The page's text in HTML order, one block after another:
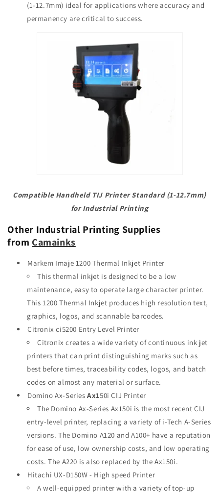
(1-12.7mm) ideal for applications where accuracy and
permanency are critical to success.
Compatible Handheld TIJ Printer Standard (1-12.7mm)
for Industrial Printing
Other Industrial Printing Supplies
from Camainks
Markem Imaje 1200 Thermal Inkjet Printer
This thermal inkjet is designed to be a low
maintenance, easy to operate large character printer.
This 1200 Thermal Inkjet produces high resolution text,
graphics, logos, and scannable barcodes.
Citronix ci5200 Entry Level Printer
Citronix creates a wide variety of continuous ink jet
printers that can print distinguishing marks such as
best before times, traceability codes, logos, and batch
codes on almost any material or surface.
Domino Ax-SeriesAx150i CIJ Printer
The Domino Ax-Series Ax150i is the most recent CIJ
entry-level printer, replacing a variety of i-Tech A-Series
versions. The Domino A120 and A100+ have a reputation
for ease of use, low ownership costs, and low operating
costs. The A220 is also replaced by the Ax150i.
Hitachi UX-D150W - High speed Printer
A well-equipped printer with a variety of top-up